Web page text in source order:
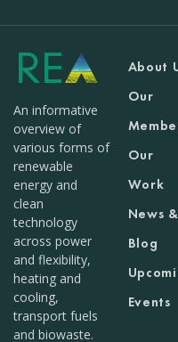
An informative
overview of
various forms of
renewable
energy and
clean
technology
across power
and flexibility,
heating and
cooling,
transport fuels
and biowaste.
About
Our
Our
Work
News &
Blog
Events